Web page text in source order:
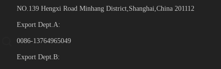
NO.139 Hengxi Road Minhang District,Shanghai,China 201112
Export Dept.A:
0086-13764965049
Export Dept.B: